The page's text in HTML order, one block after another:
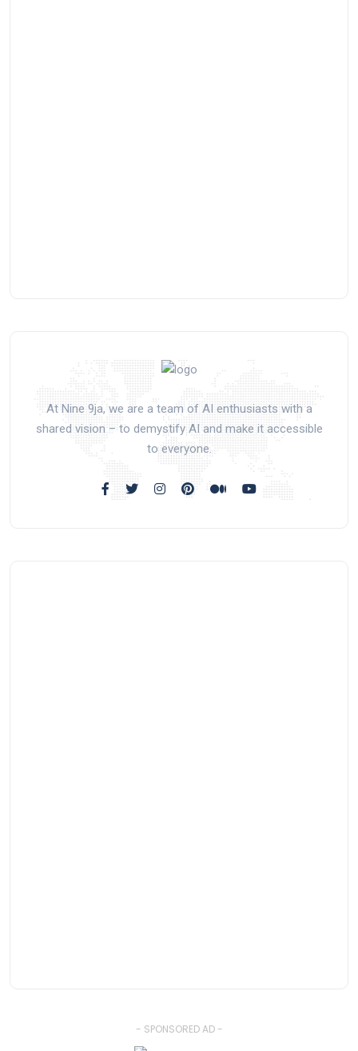
At Nine 9ja, we are a team of AI enthusiasts with a
shared vision – to demystify AI and make it accessible
to everyone.
- SPONSORED AD -